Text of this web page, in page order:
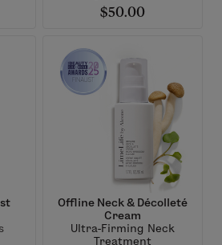
$50.00
Offline Neck & Décolleté
Cream
Ultra-Firming Neck
Treatment